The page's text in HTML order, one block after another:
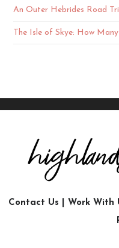
An Outer Hebrides Road
The Isle of Skye: How
Contact Us Work With